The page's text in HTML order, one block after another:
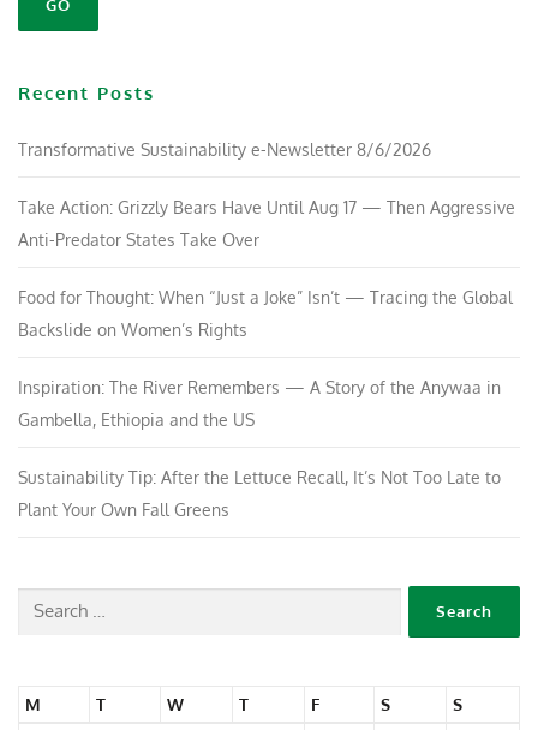
Recent Posts
Transformative Sustainability e-Newsletter 8/6/2026
Take Action: Grizzly Bears Have Until Aug 17 — Then Aggressive
Anti-Predator States Take Over
Food for Thought: When “Just a Joke” Isn’t — Tracing the Global
Backslide on Women’s Rights
Inspiration: The River Remembers — A Story of the Anywaa in
Gambella, Ethiopia and the US
Sustainability Tip: After the Lettuce Recall, It’s Not Too Late to
Plant Your Own Fall Greens
M T W T F S S